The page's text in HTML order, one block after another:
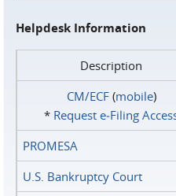
Helpdesk Information
Description
CM/ECF(mobile)
* Request e‑Filing
PROMESA
U.S. Bankruptcy Court